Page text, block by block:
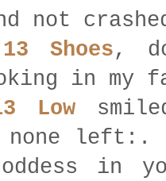
not
Shoes,
in my
Low
none left:.
goddess in